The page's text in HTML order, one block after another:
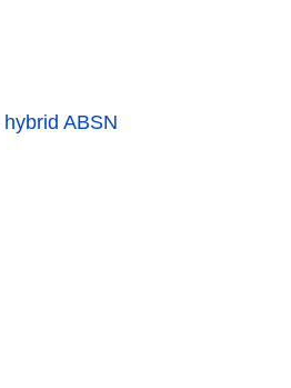
hybrid ABSN